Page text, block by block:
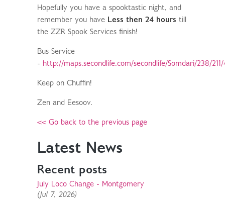
Hopefully you have a spooktastic night, and
remember you have Less then 24 hours till
the ZZR Spook Services finish!
Bus Service
- http://maps.secondlife.com/secondlife/Somdari/238/211/
Keep on Chuffin!
Zen and Eesoov.
<< Go back to the previous page
Latest News
Recent posts
July Loco Change - Montgomery
(Jul 7, 2026)